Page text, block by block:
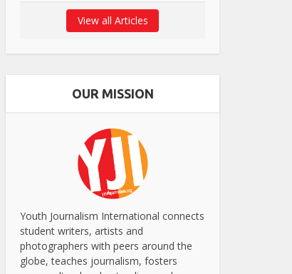
View all Articles
OUR MISSION
Youth Journalism International connects
student writers, artists and
photographers with peers around the
globe, teaches journalism, fosters